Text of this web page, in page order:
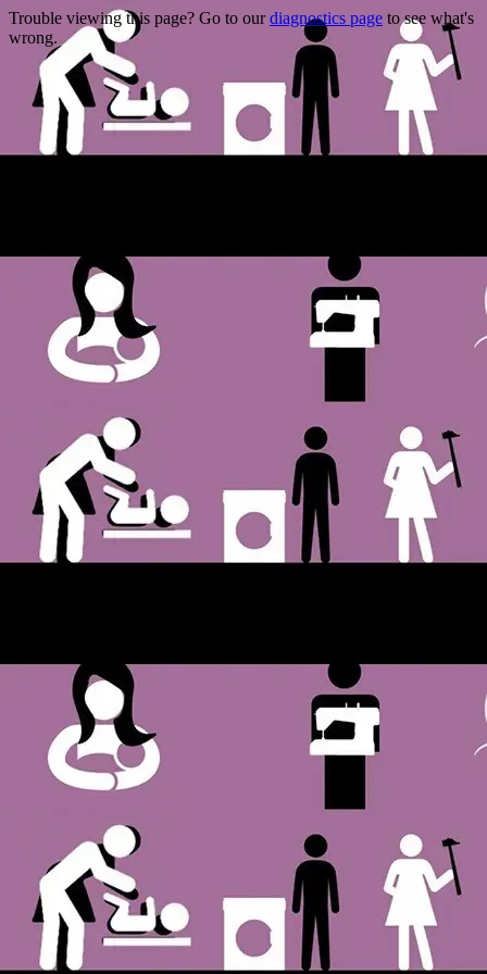
Trouble viewing this page? Go to ourdiagnostics page to see what's
wrong.